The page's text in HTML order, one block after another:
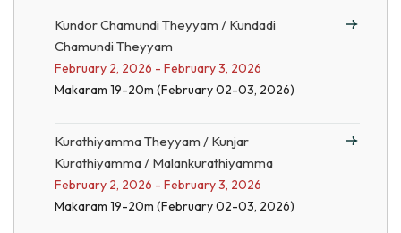
Kundor Chamundi Theyyam / Kundadi
Chamundi Theyyam
February 2, 2026 - February 3, 2026
Makaram 19-20m (February 02-03, 2026)
Kurathiyamma Theyyam / Kunjar
Kurathiyamma / Malankurathiyamma
February 2, 2026 - February 3, 2026
Makaram 19-20m (February 02-03, 2026)